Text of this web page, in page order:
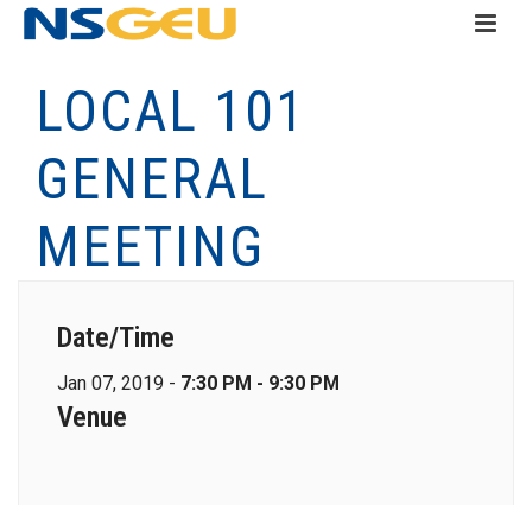
LOCAL 101
GENERAL
MEETING
Date/Time
Jan 07, 2019 - 7:30 PM - 9:30 PM
Venue